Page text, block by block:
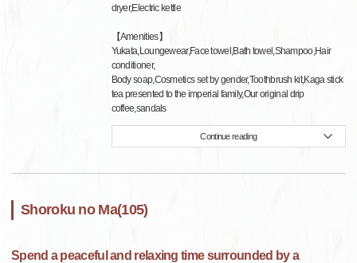
dryer,Electric kettle
【Amenities】
Yukata,Loungewear,Face towel,Bath towel,Shampoo,Hair
conditioner,
Body soap,Cosmetics set by gender,Toothbrush kit,Kaga stick
tea presented to the imperial family,Our original drip
coffee,sandals
Continue reading
Shoroku no Ma(105)
Spend a peaceful and relaxing time surrounded by a